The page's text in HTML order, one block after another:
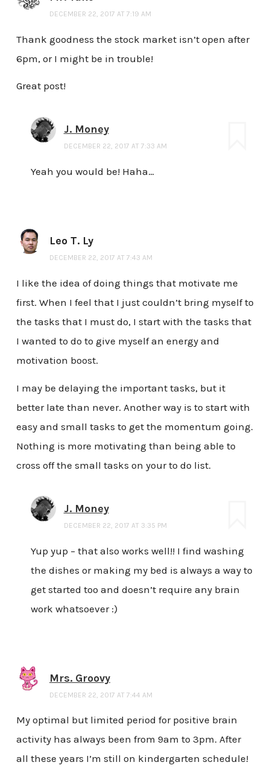
DECEMBER 22, 2017 AT 7:19 AM
Thank goodness the stock market isn’t open after
6pm, or I might be in trouble!
Great post!
J. Money
DECEMBER 22, 2017 AT 7:33 AM
Yeah you would be! Haha…
Leo T. Ly
DECEMBER 22, 2017 AT 7:43 AM
I like the idea of doing things that motivate me
first. When I feel that I just couldn’t bring myself to
the tasks that I must do, I start with the tasks that
I wanted to do to give myself an energy and
motivation boost.
I may be delaying the important tasks, but it
better late than never. Another way is to start with
easy and small tasks to get the momentum going.
Nothing is more motivating than being able to
cross off the small tasks on your to do list.
J. Money
DECEMBER 22, 2017 AT 3:35 PM
Yup yup – that also works well!! I find washing
the dishes or making my bed is always a way to
get started too and doesn’t require any brain
work whatsoever :)
Mrs. Groovy
DECEMBER 22, 2017 AT 7:44 AM
My optimal but limited period for positive brain
activity has always been from 9am to 3pm. After
all these years I’m still on kindergarten schedule!